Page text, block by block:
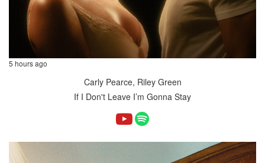
5 hours ago
Carly Pearce, Riley Green
If I Don't Leave I’m Gonna Stay